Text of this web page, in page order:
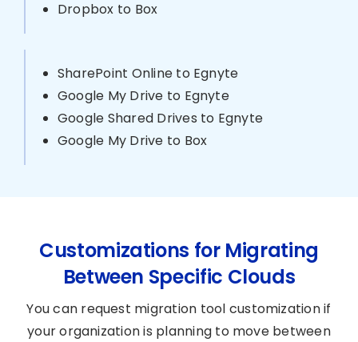
Dropbox to Box
SharePoint Online to Egnyte
Google My Drive to Egnyte
Google Shared Drives to Egnyte
Google My Drive to Box
Customizations for Migrating
Between Specific Clouds
You can request migration tool customization if
your organization is planning to move between